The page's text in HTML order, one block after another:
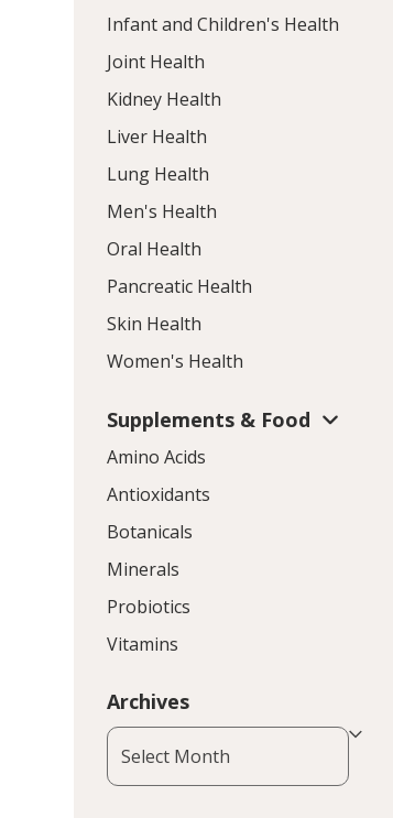
Infant and Children's Health
Joint Health
Kidney Health
Liver Health
Lung Health
Men's Health
Oral Health
Pancreatic Health
Skin Health
Women's Health
Supplements & Food
Amino Acids
Antioxidants
Botanicals
Minerals
Probiotics
Vitamins
Archives
Archives